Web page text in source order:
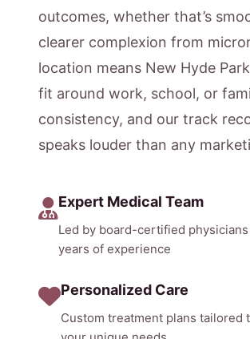
outcomes, whether that’s
clearer complexion from
location means New Hyde
fit around work, school, or
consistency, and our track
speaks louder than any
Expert Medical Team
Led by board-certified
years of experience
Personalized Care
Custom treatment plans tailored